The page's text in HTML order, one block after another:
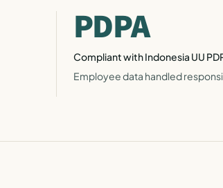
PDPA
Compliant with Indonesia UU
Employee data handled